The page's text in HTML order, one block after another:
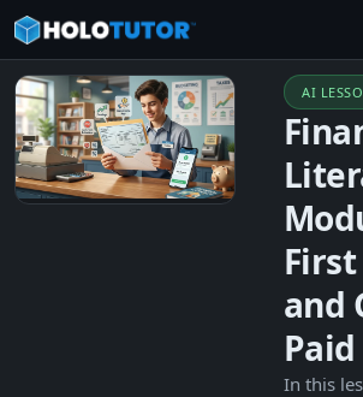
AI
and
Paid
In this